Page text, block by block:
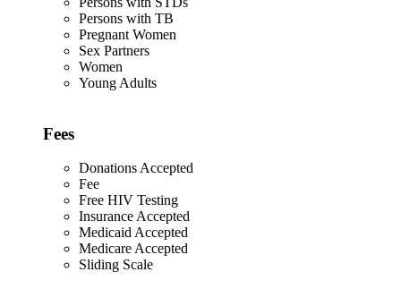
Persons with TB
Pregnant Women
Sex Partners
Women
Young Adults
Fees
Donations Accepted
Fee
Free HIV Testing
Insurance Accepted
Medicaid Accepted
Medicare Accepted
Sliding Scale